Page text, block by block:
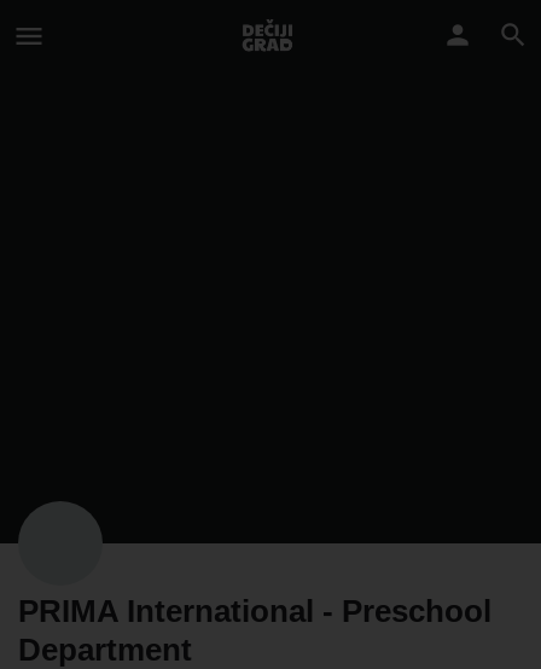
PRIMA International - Preschool
Department